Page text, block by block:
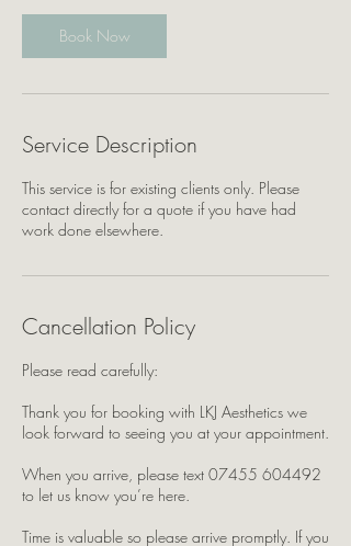
Book Now
Service Description
This service is for existing clients only. Please
contact directly for a quote if you have had
work done elsewhere.
Cancellation Policy
Please read carefully:
Thank you for booking with LKJ Aesthetics we
look forward to seeing you at your appointment.
When you arrive, please text 07455 604492
to let us know you’re here.
Time is valuable so please arrive promptly. If you